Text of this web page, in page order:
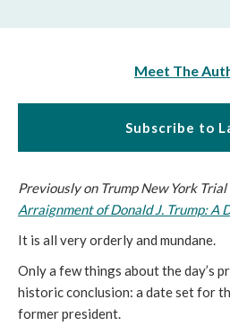
Meet The
Subscribe to
Previously on Trump New York
Arraignment of Donald J. Trump: A
It is all very orderly and mundane.
Only a few things about the day’s
historic conclusion: a date set for
former president.